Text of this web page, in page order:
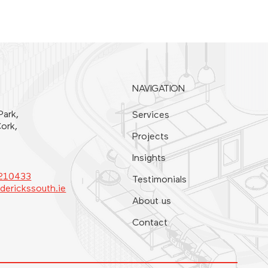
NAVIGATION
Services
Projects
Insights
Testimonials
About us
Contact